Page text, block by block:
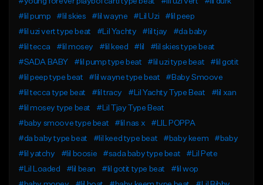
#lil pump
#lil skies #lil wayne #Lil Uzi
#lil peep
#lil uzi vert type beat
#Lil Yachty #lil tjay
#da baby
#lil tecca
#lil mosey #lil keed #lil
#lil skies type beat
#SADA BABY
#lil pump type beat #lil uzi type beat
#lil gotit
#lil peep type beat
#lil wayne type beat
#Baby Smoove
#lil tecca type beat
#lil tracy #Lil Yachty Type Beat
#lil xan
#lil mosey type beat
#Lil Tjay Type Beat
#baby smoove type beat
#lil nas x
#LIL POPPA
#da baby type beat
#lil keed type beat #baby keem
#baby
#lil yatchy
#lil boosie #sada baby type beat
#Lil Pete
#Lil Loaded
#lil bean #lil gotit type beat
#lil wop